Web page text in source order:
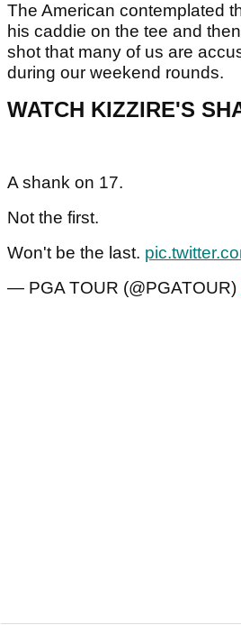
The American contemplated
his caddie on the tee and
shot that many of us are
during our weekend rounds.
WATCH KIZZIRE'S
A shank on 17.
Not the first.
Won't be the last.
— PGA TOUR (@PGATOUR)